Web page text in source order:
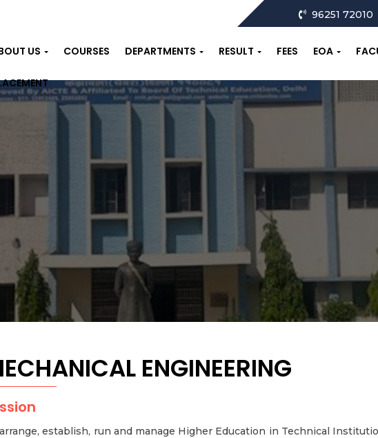
96251 72010
US COURSES DEPARTMENTS RESULT FEES EOA
ENGINEERING
establish, run and manage Higher Education in Technical